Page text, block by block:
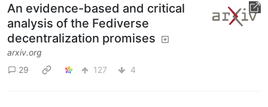
An evidence-based and critical
analysis of the Fediverse
decentralization promises
arxiv.org
29
127 4